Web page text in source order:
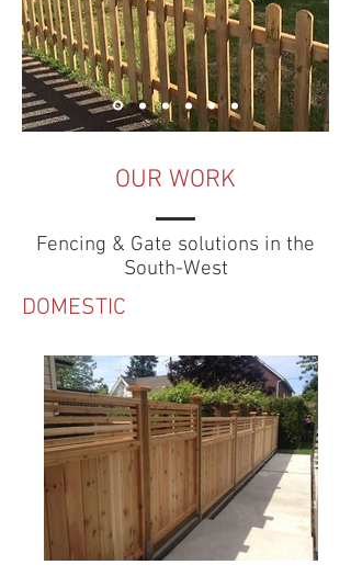
OUR WORK
Fencing & Gate solutions in the
South-West
DOMESTIC